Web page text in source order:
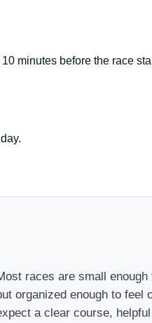
minutes before the race
races are small enough
organized enough to feel
a clear course,